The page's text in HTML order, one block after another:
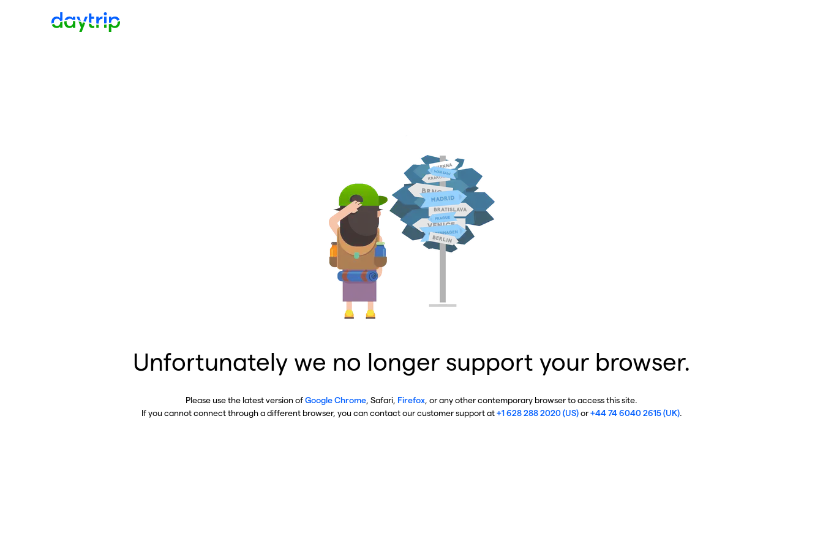
Unfortunately we no longer support your browser.
Please use the latest version ofGoogle Chrome , Safari, Firefox , or any other contemporary browser to access this site.
If you cannot connect through a different browser, you can contact our customer support at+1 628 288 2020 (US)or+44 74 6040 2615 (UK).